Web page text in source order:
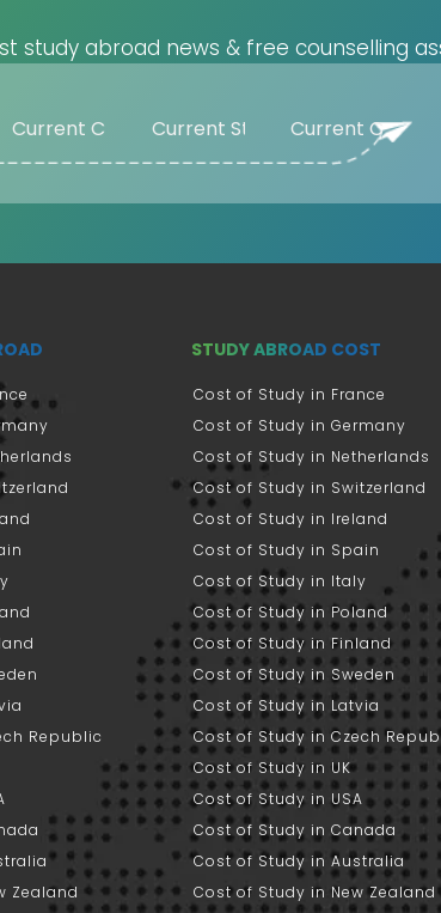
study abroad news & free counselling
Republic
Zealand
STUDY ABROAD COST
Cost of Study in France
Cost of Study in Germany
Cost of Study in Netherlands
Cost of Study in Switzerland
Cost of Study in Ireland
Cost of Study in Spain
Cost of Study in Italy
Cost of Study in Poland
Cost of Study in Finland
Cost of Study in Sweden
Cost of Study in Latvia
Cost of Study in Czech
Cost of Study in UK
Cost of Study in USA
Cost of Study in Canada
Cost of Study in Australia
Cost of Study in New Zealand